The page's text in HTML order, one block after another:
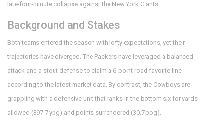
late‑four‑minute collapse against the New York Giants.
Background and Stakes
Both teams entered the season with lofty expectations, yet their
trajectories have diverged. The Packers have leveraged a balanced
attack and a stout defense to claim a 6‑point road favorite line,
according to the latest market data. By contrast, the Cowboys are
grappling with a defensive unit that ranks in the bottom six for yards
allowed (397.7 ypg) and points surrendered (30.7 ppg).